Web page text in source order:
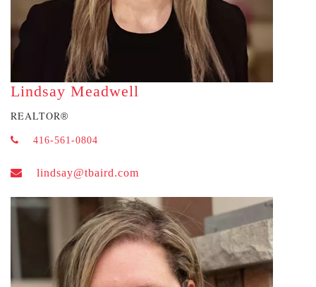
Lindsay Meadwell
REALTOR®
416-561-0804
lindsay@tbaird.com